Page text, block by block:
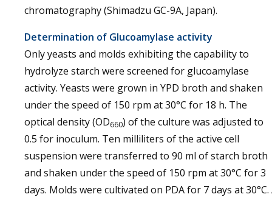
chromatography (Shimadzu GC-9A, Japan).
Determination of Glucoamylase activity
Only yeasts and molds exhibiting the capability to
hydrolyze starch were screened for glucoamylase
activity. Yeasts were grown in YPD broth and shaken
under the speed of 150 rpm at 30°C for 18 h. The
optical density (OD660) of the culture was adjusted to
0.5 for inoculum. Ten milliliters of the active cell
suspension were transferred to 90 ml of starch broth
and shaken under the speed of 150 rpm at 30°C for 3
days. Molds were cultivated on PDA for 7 days at 30°C.